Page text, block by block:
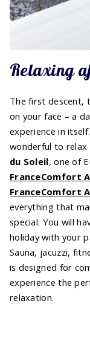
Relaxing
The first descent,
on your face – a
experience in
wonderful to relax
du Soleil, one of
FranceComfort
FranceComfort
everything that
special. You will
holiday with your
Sauna, jacuzzi,
is designed for
experience the
relaxation.